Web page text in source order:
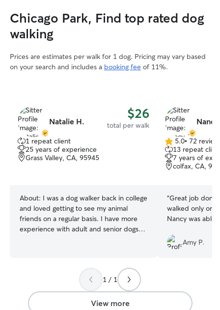
Chicago Park, Find top rated dog
walking
Prices are estimates per walk for 1 dog. Pricing may vary based
on your search and includes a booking fee of 11%.
Natalie H. $26
total per walk
1 repeat client
25 years of experience
Grass Valley, CA, 95945
About: I was a dog walker back in college
and loved getting to see my animal
friends on a regular basis. I have more
experience with adult and senior dogs
afternoons during the weekends but I’m
mostly around to help. Very flexible and
am willing to work with you on the best
care for your loved one. Please give me
5.0
out
of
5
5.0• 72
13 repeat
7 years of
colfax, CA,
“Great job
walked only one
Nancy was able
Amy P.
1 / 1
View more